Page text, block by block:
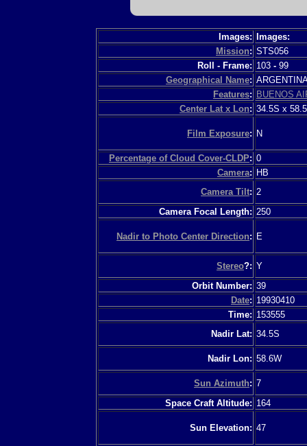
Images:
Images:
Mission: STS056
Roll - Frame: 103 - 99
Geographical Name:
Features: BUENOS
Center Lat x Lon: 34.5S x
Film Exposure: N
Percentage of Cloud Cover-CLDP: 0
Camera: HB
Camera Tilt: 2
Camera Focal Length: 250
Nadir to Photo Center Direction: E
Stereo?: Y
Orbit Number: 39
Date: 19930410
Time: 153555
Nadir Lat: 34.5S
Nadir Lon: 58.6W
Sun Azimuth: 7
Space Craft Altitude: 164
Sun Elevation: 47